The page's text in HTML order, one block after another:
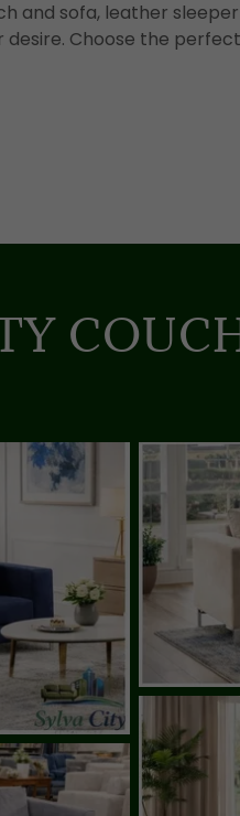
and sofa, leather
Choose the